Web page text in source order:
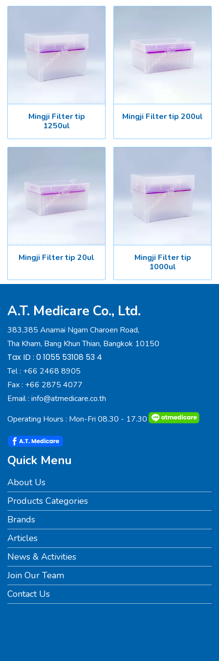
Mingji Filter tip
1250ul
Mingji Filter tip 200ul
Mingji Filter tip 20ul
Mingji Filter tip
1000ul
A.T. Medicare Co., Ltd.
383,385 Anamai Ngam Charoen Road,
Tha Kham, Bang Khun Thian, Bangkok 10150
Tax ID : 0 1055 53108 53 4
Tel : +66 2468 8905
Fax : +66 2875 4077
Email : info@atmedicare.co.th
Operating Hours : Mon-Fri 08.30 - 17.30
Quick Menu
About Us
Products Categories
Brands
Articles
News & Activities
Join Our Team
Contact Us